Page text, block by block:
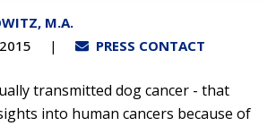
M.A.
PRESS CONTACT
transmitted dog cancer - that
into human cancers because of